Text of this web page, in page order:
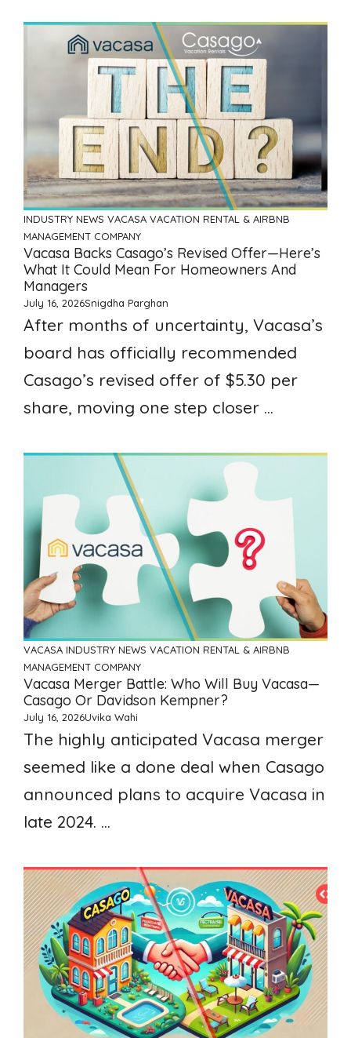
INDUSTRY NEWS VACASA VACATION RENTAL & AIRBNB
MANAGEMENT COMPANY
Vacasa Backs Casago’s Revised Offer—Here’s
What It Could Mean For Homeowners And
Managers
July 16, 2026Snigdha Parghan
After months of uncertainty, Vacasa’s
board has officially recommended
Casago’s revised offer of $5.30 per
share, moving one step closer ...
VACASA INDUSTRY NEWS VACATION RENTAL & AIRBNB
MANAGEMENT COMPANY
Vacasa Merger Battle: Who Will Buy Vacasa—
Casago Or Davidson Kempner?
July 16, 2026Uvika Wahi
The highly anticipated Vacasa merger
seemed like a done deal when Casago
announced plans to acquire Vacasa in
late 2024. ...